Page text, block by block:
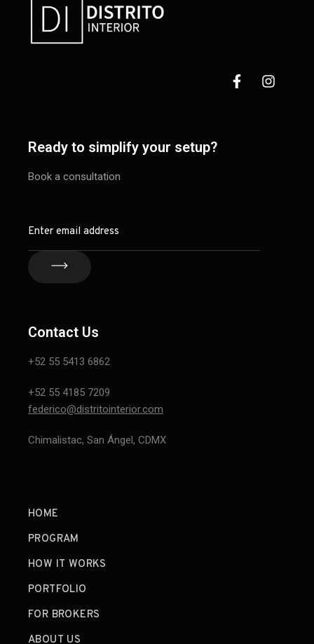
Ready to simplify your setup?
Book a consultation
Contact Us
+52 55 5413 6862
+52 55 4185 7209
federico@distritointerior.com
Chimalistac, San Ángel, CDMX
HOME
PROGRAM
HOW IT WORKS
PORTFOLIO
FOR BROKERS
ABOUT US